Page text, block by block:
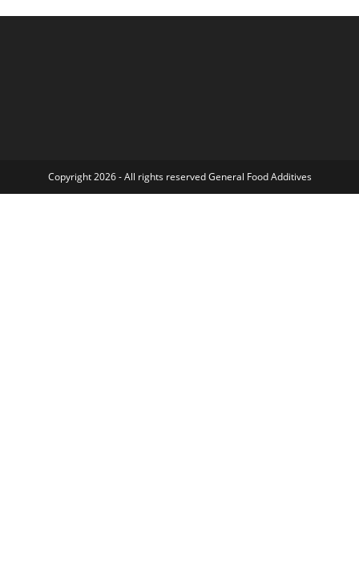
Copyright 2026 - All rights reserved General Food Additives